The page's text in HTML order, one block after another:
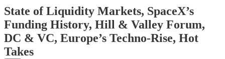
State of Liquidity Markets, SpaceX’s
Funding History, Hill & Valley Forum,
DC & VC, Europe’s Techno-Rise, Hot
Takes